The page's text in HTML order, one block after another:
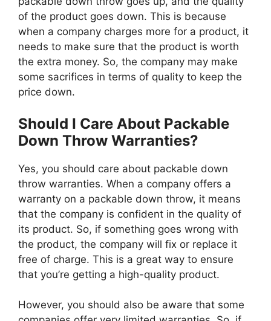
of the product goes down. This is because
when a company charges more for a product, it
needs to make sure that the product is worth
the extra money. So, the company may make
some sacrifices in terms of quality to keep the
price down.
Should I Care About Packable
Down Throw Warranties?
Yes, you should care about packable down
throw warranties. When a company offers a
warranty on a packable down throw, it means
that the company is confident in the quality of
its product. So, if something goes wrong with
the product, the company will fix or replace it
free of charge. This is a great way to ensure
that you’re getting a high-quality product.
However, you should also be aware that some